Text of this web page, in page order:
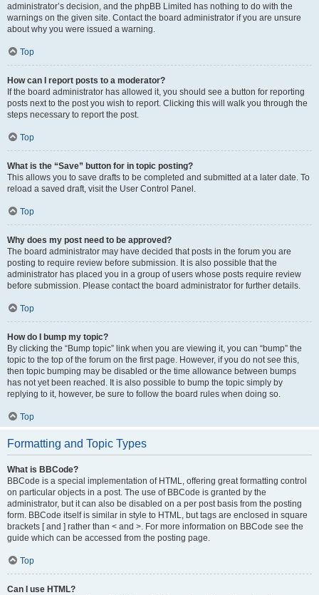
administrator’s decision, and the phpBB Limited has nothing to do with the
warnings on the given site. Contact the board administrator if you are unsure
about why you were issued a warning.
Top
How can I report posts to a moderator?
If the board administrator has allowed it, you should see a button for reporting
posts next to the post you wish to report. Clicking this will walk you through the
steps necessary to report the post.
Top
What is the “Save” button for in topic posting?
This allows you to save drafts to be completed and submitted at a later date. To
reload a saved draft, visit the User Control Panel.
Top
Why does my post need to be approved?
The board administrator may have decided that posts in the forum you are
posting to require review before submission. It is also possible that the
administrator has placed you in a group of users whose posts require review
before submission. Please contact the board administrator for further details.
Top
How do I bump my topic?
By clicking the “Bump topic” link when you are viewing it, you can “bump” the
topic to the top of the forum on the first page. However, if you do not see this,
then topic bumping may be disabled or the time allowance between bumps
has not yet been reached. It is also possible to bump the topic simply by
replying to it, however, be sure to follow the board rules when doing so.
Top
Formatting and Topic Types
What is BBCode?
BBCode is a special implementation of HTML, offering great formatting control
on particular objects in a post. The use of BBCode is granted by the
administrator, but it can also be disabled on a per post basis from the posting
form. BBCode itself is similar in style to HTML, but tags are enclosed in square
brackets [ and ] rather than < and >. For more information on BBCode see the
guide which can be accessed from the posting page.
Top
Can I use HTML?